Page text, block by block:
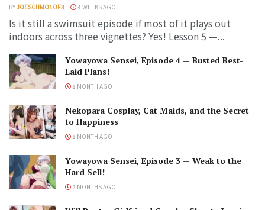
BYJOESCHMO1OF3 4 WEEKS AGO
Is it still a swimsuit episode if most of it plays out
indoors across three vignettes? Yes! Lesson 5 —...
Yowayowa Sensei, Episode 4 — Busted Best-
Laid Plans!
1 MONTH AGO
Nekopara Cosplay, Cat Maids, and the Secret
to Happiness
1 MONTH AGO
Yowayowa Sensei, Episode 3 — Weak to the
Hard Sell!
2 MONTHS AGO